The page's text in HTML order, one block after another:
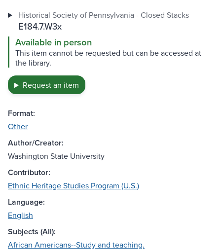
Historical Society of Pennsylvania - Closed Stacks
E184.7.W3x
Available in person
This item cannot be requested but can be accessed at
the library.
Request an item
Format:
Other
Author/Creator:
Washington State University
Contributor:
Ethnic Heritage Studies Program (U.S.)
Language:
English
Subjects (All):
African Americans--Study and teaching.